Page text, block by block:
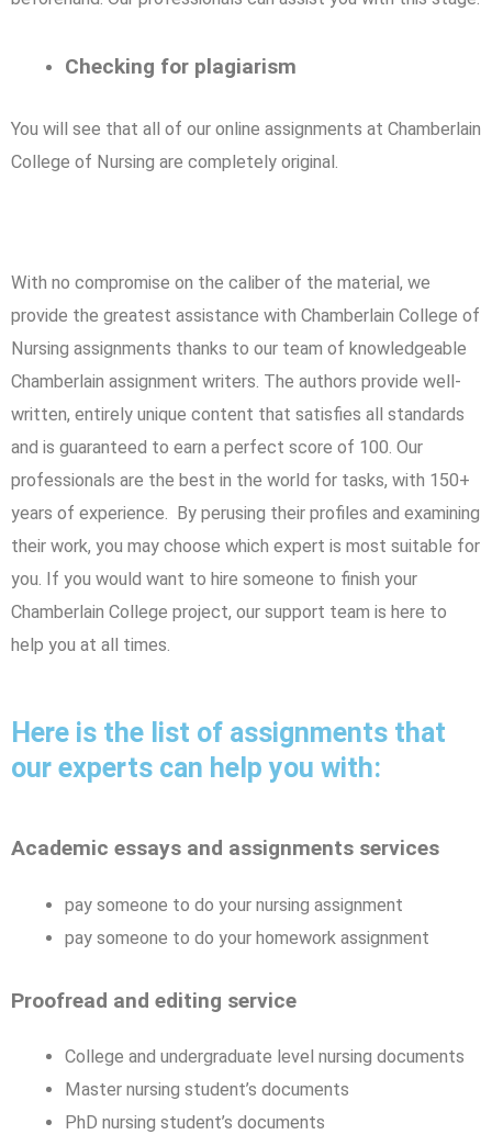
Checking for plagiarism
You will see that all of our online assignments at Chamberlain
College of Nursing are completely original.
With no compromise on the caliber of the material, we
provide the greatest assistance with Chamberlain College of
Nursing assignments thanks to our team of knowledgeable
Chamberlain assignment writers. The authors provide well-
written, entirely unique content that satisfies all standards
and is guaranteed to earn a perfect score of 100. Our
professionals are the best in the world for tasks, with 150+
years of experience. By perusing their profiles and examining
their work, you may choose which expert is most suitable for
you. If you would want to hire someone to finish your
Chamberlain College project, our support team is here to
help you at all times.
Here is the list of assignments that
our experts can help you with:
Academic essays and assignments services
pay someone to do your nursing assignment
pay someone to do your homework assignment
Proofread and editing service
College and undergraduate level nursing documents
Master nursing student’s documents
PhD nursing student’s documents